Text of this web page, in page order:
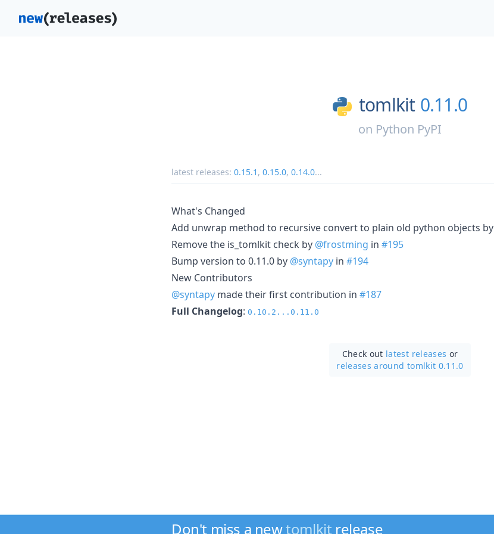
tomlkit 0.11.0
on Python PyPI
latest releases: 0.15.1 , 0.15.0, 0.14.0...
What's Changed
Add unwrap method to recursive convert to plain old python objects by
Remove the is_tomlkit check by @frostming in #195
Bump version to 0.11.0 by @syntapy in #194
New Contributors
@syntapy made their first contribution in #187
Full Changelog: 0.10.2...0.11.0
Check out latest releases or
releases around tomlkit 0.11.0
Don't miss a newtomlkit release